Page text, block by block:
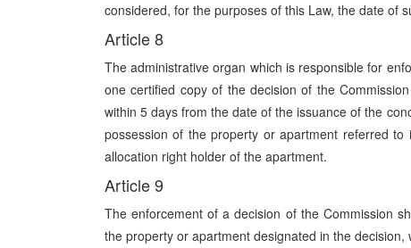
considered, for the purposes of this Law, the date of
Article 8
The administrative organ which is responsible for
one certified copy of the decision of the
within 5 days from the date of the issuance of the
possession of the property or apartment referred
allocation right holder of the apartment.
Article 9
The enforcement of a decision of the Commission
the property or apartment designated in the decision,